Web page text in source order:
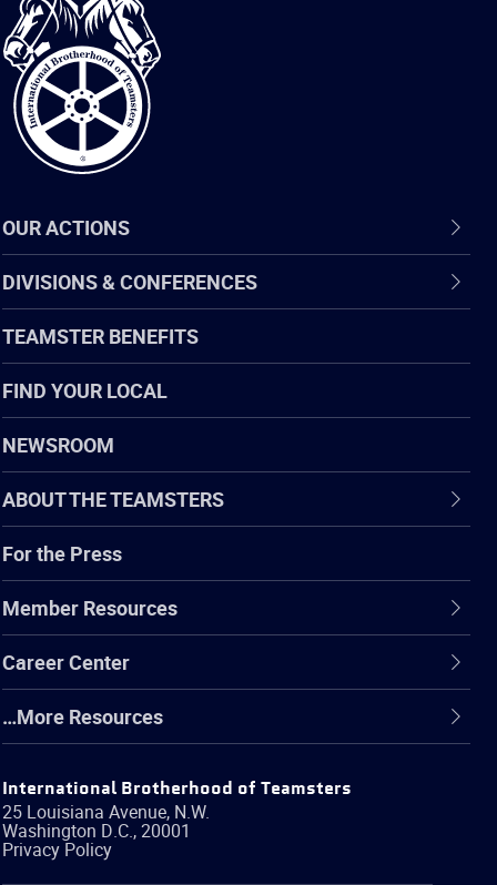
Brotherhood
of
Teamsters
OUR ACTIONS
DIVISIONS & CONFERENCES
TEAMSTER BENEFITS
FIND YOUR LOCAL
NEWSROOM
ABOUT THE TEAMSTERS
For the Press
Member Resources
Career Center
…More Resources
International Brotherhood of Teamsters
25 Louisiana Avenue, N.W.
Washington D.C.,20001
Privacy Policy